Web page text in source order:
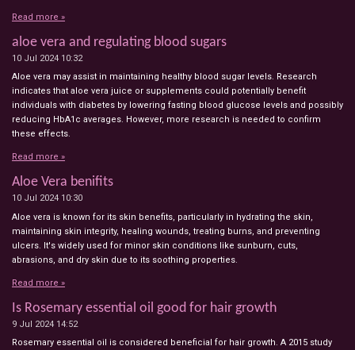
Read more »
aloe vera and regulating blood sugars
10 Jul 2024 10:32
Aloe vera may assist in maintaining healthy blood sugar levels. Research
indicates that aloe vera juice or supplements could potentially benefit
individuals with diabetes by lowering fasting blood glucose levels and possibly
reducing HbA1c averages. However, more research is needed to confirm
these effects.
Read more »
Aloe Vera benifits
10 Jul 2024 10:30
Aloe vera is known for its skin benefits, particularly in hydrating the skin,
maintaining skin integrity, healing wounds, treating burns, and preventing
ulcers. It's widely used for minor skin conditions like sunburn, cuts,
abrasions, and dry skin due to its soothing properties.
Read more »
Is Rosemary essential oil good for hair growth
9 Jul 2024 14:52
Rosemary essential oil is considered beneficial for hair growth. A 2015 study